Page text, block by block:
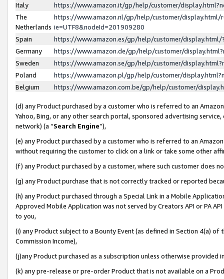
Italy
https://www.amazon.it/gp/help/customer/
The
Netherlands
https://www.amazon.nl/gp/help/customer/display.html/
ie=UTF8&nodeId=201909280
Spain
https://www.amazon.es/gp/help/customer/
Germany
https://www.amazon.de/gp/help/customer/
Sweden
https://www.amazon.se/gp/help/customer/
Poland
https://www.amazon.pl/gp/help/customer/
Belgium
https://www.amazon.com.be/gp/help/customer/
(d) any Product purchased by a customer who is referred to an
Yahoo, Bing, or any other search portal, sponsored advertising
network) (a “Search Engine”),
(e) any Product purchased by a customer who is referred to an
without requiring the customer to click on a link or take some other
(f) any Product purchased by a customer, where such customer does
(g) any Product purchase that is not correctly tracked or reported
(h) any Product purchased through a Special Link in a Mobile
Approved Mobile Application was not served by Creators API or PA
to you,
(i) any Product subject to a Bounty Event (as defined in Section 4(a)
Commission Income),
(j)any Product purchased as a subscription unless otherwise provided
(k) any pre-release or pre-order Product that is not available on a